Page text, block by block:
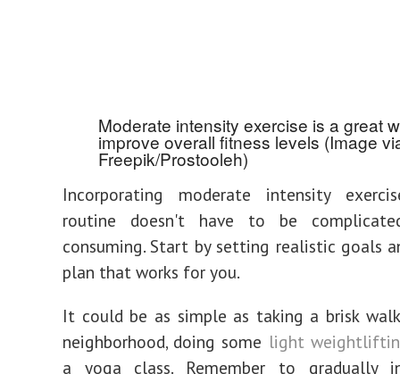
Moderate intensity exercise is a great
improve overall fitness levels (Image
Freepik/Prostooleh)
Incorporating moderate intensity
routine doesn't have to be
consuming. Start by setting realistic goals
plan that works for you.
It could be as simple as taking a brisk
neighborhood, doing some light
a yoga class. Remember to gradually